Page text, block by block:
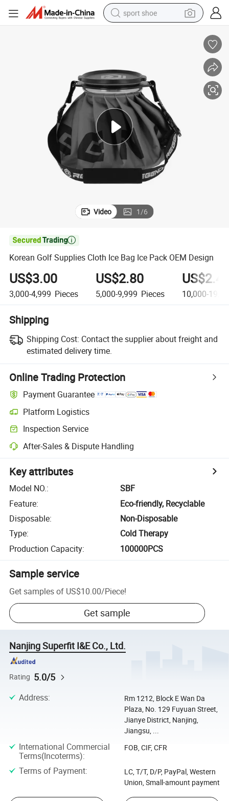
sport shoe
powder
pullover hoody
basketball shoe
wheel loader
electric tricycle
Video 1/6

Korean Golf Supplies Cloth Ice Bag Ice Pack OEM Design
US$3.00
3,000-4,999 Pieces
US$2.80
5,000-9,999 Pieces 10,000-
Shipping
Shipping Cost: Contact the supplier about freight and
estimated delivery time.
Online Trading Protection
Payment Guarantee
Platform Logistics
Inspection Service
After-Sales & Dispute Handling
Key attributes
Model NO.:
SBF
Feature:
Eco-friendly, Recyclable
Disposable:
Non-Disposable
Type:
Cold Therapy
Production Capacity: 100000PCS
Sample service
Get samples of US$10.00/Piece!
Get sample
Nanjing Superfit I&E Co., Ltd.
Rating 5.0/5
Address:
Rm 1212, Block E Wan Da
Plaza, No. 129 Fuyuan Street,
Jianye District, Nanjing,
Jiangsu, ...
International Commercial
Terms(Incoterms):
FOB, CIF, CFR
Terms of Payment:
LC, T/T, D/P, PayPal, Western
Union, Small-amount payment